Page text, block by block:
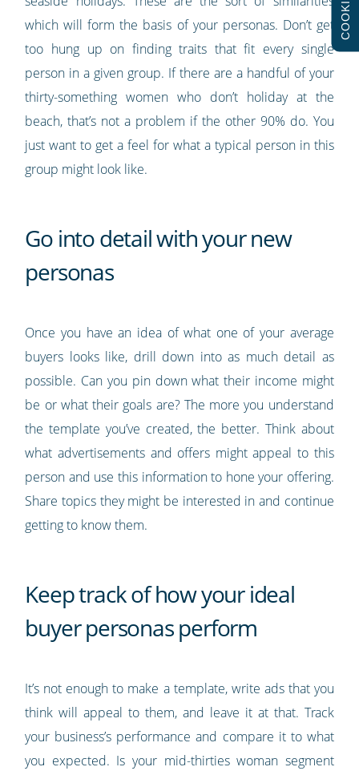
which will form the basis of your personas. Don’t get
too hung up on finding traits that fit every single
person in a given group. If there are a handful of your
thirty-something women who don’t holiday at the
beach, that’s not a problem if the other 90% do. You
just want to get a feel for what a typical person in this
group might look like.
Go into detail with your new
personas
Once you have an idea of what one of your average
buyers looks like, drill down into as much detail as
possible. Can you pin down what their income might
be or what their goals are? The more you understand
the template you’ve created, the better. Think about
what advertisements and offers might appeal to this
person and use this information to hone your offering.
Share topics they might be interested in and continue
getting to know them.
Keep track of how your ideal
buyer personas perform
It’s not enough to make a template, write ads that you
think will appeal to them, and leave it at that. Track
your business’s performance and compare it to what
you expected. Is your mid-thirties woman segment
COOKIES